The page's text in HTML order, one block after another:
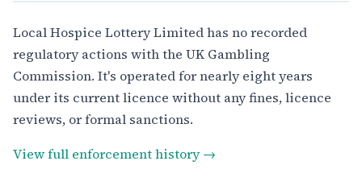
Local Hospice Lottery Limited has no recorded
regulatory actions with the UK Gambling
Commission. It's operated for nearly eight years
under its current licence without any fines, licence
reviews, or formal sanctions.
View full enforcement history →